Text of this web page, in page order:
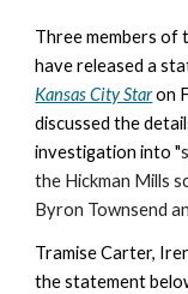
Three members of
have released a
Kansas City Star on
discussed the
investigation into "
the Hickman Mills
Byron Townsend
Tramise Carter,
the statement